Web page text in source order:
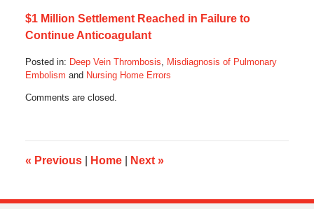
$1 Million Settlement Reached in Failure to
Continue Anticoagulant
Posted in: Deep Vein Thrombosis, Misdiagnosis of Pulmonary
Embolism and Nursing Home Errors
January
8:00
pm
Comments are closed.
« Previous Home Next »